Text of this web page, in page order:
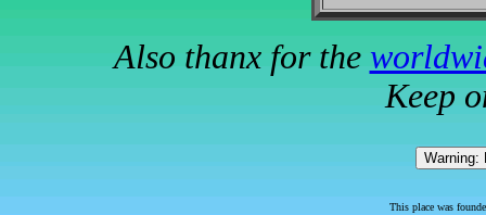
Also thanx for the
Keep
This place was